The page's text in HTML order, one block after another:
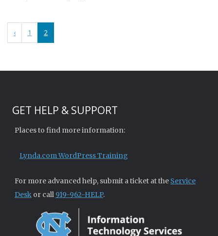
‹ 1 2
GET HELP & SUPPORT
Places to find more information:
Lynda.com WordPress Training
For more advanced help, submit a ticket at the Service
Desk or call 919-962-HELP.